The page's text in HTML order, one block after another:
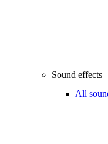
Sound effects
All